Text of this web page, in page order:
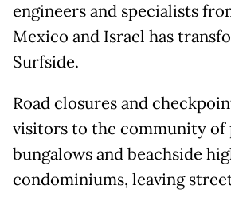
engineers and specialists
Mexico and Israel has
Surfside.
Road closures and
visitors to the community of
bungalows and beachside
condominiums, leaving